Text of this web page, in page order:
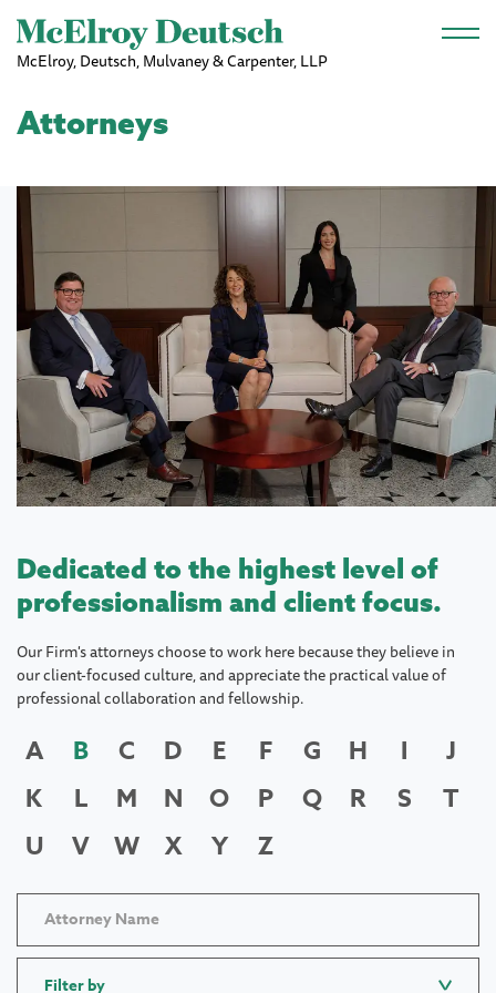
Skip to main content
McElroy, Deutsch, Mulvaney & Carpenter, LLP
Attorneys
Dedicated to the highest level of
professionalism and client focus.
Our Firm's attorneys choose to work here because they believe in
our client-focused culture, and appreciate the practical value of
professional collaboration and fellowship.
A B C D E F G H I
J
K
L M N O P Q R S
T
U
V W X Y Z
Filter by